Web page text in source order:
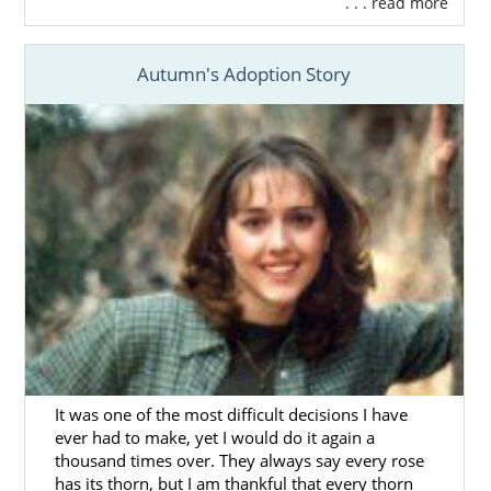
Your Massachusetts Adoption Home
Study Checklist
Preparing for a Successful Home
Study
By filling outour free contact form
, we can
provide you with more information on how
to get started on your home study for
adoption in Massachusetts today.
Next Steps Toward Your
Adoption
The Massachusetts adoption process
Autumn's Adoption Story
It was one of the most difficult decisions I have
ever had to make, yet I would do it again a
thousand times over. They always say every rose
has its thorn, but I am thankful that every thorn